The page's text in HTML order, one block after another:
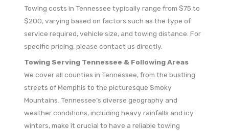
Towing costs in Tennessee typically range from $75 to
$200, varying based on factors such as the type of
service required, vehicle size, and towing distance. For
specific pricing, please contact us directly.
Towing Serving Tennessee & Following Areas
We cover all counties in Tennessee, from the bustling
streets of Memphis to the picturesque Smoky
Mountains. Tennessee’s diverse geography and
weather conditions, including heavy rainfalls and icy
winters, make it crucial to have a reliable towing